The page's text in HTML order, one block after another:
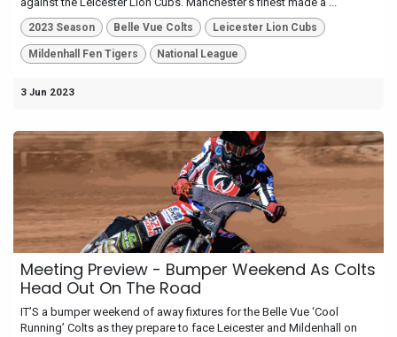
2023 Season Belle Vue Colts Leicester Lion Cubs
Mildenhall Fen Tigers National League
3 Jun 2023
Meeting Preview - Bumper Weekend As Colts
Head Out On The Road
IT’S a bumper weekend of away fixtures for the Belle Vue ‘Cool
Running’ Colts as they prepare to face Leicester and Mildenhall on